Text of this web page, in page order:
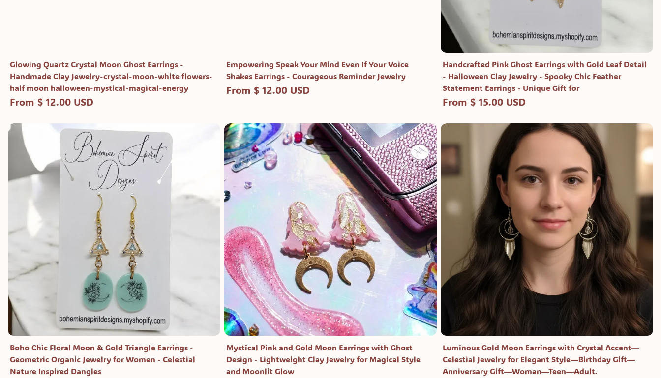
Glowing Quartz Crystal Moon Ghost Earrings -
Handmade Clay Jewelry-crystal-moon-white flowers-
half moon halloween-mystical-magical-energy
From $ 12.00 USD
Empowering Speak Your Mind Even If Your Voice
Shakes Earrings - Courageous Reminder Jewelry
From $ 12.00 USD
Handcrafted Pink Ghost Earrings with Gold Leaf Detail
- Halloween Clay Jewelry - Spooky Chic Feather
Statement Earrings - Unique Gift for
From $ 15.00 USD
Boho Chic Floral Moon & Gold Triangle Earrings -
Geometric Organic Jewelry for Women - Celestial
Nature Inspired Dangles
Mystical Pink and Gold Moon Earrings with Ghost
Design - Lightweight Clay Jewelry for Magical Style
and Moonlit Glow
Luminous Gold Moon Earrings with Crystal Accent—
Celestial Jewelry for Elegant Style—Birthday Gift—
Anniversary Gift—Woman—Teen—Adult.